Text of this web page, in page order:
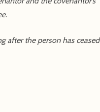
after the person has ceased